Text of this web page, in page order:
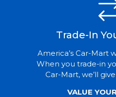
Trade-In
America’s Car-Mart
When you trade-in
Car-Mart, we’ll
VALUE